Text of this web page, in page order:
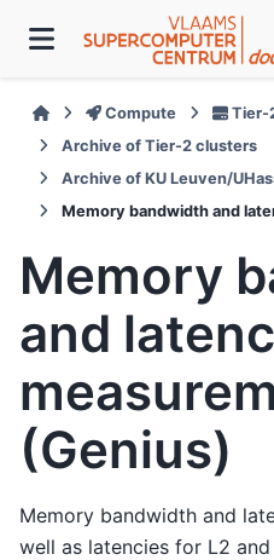
Compute
Tier-
Archive of Tier-2 clusters
Archive of KU Leuven/
Memory bandwidth and
Memory
and
(Genius)
Memory bandwidth and
well as latencies for L2